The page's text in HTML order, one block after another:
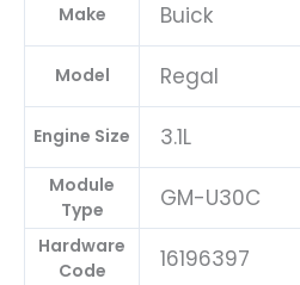
Make Buick
Model Regal
Engine Size 3.1L
Module
Type
GM-U30C
Hardware
Code
16196397